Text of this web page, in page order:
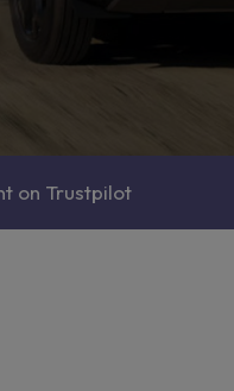
on Trustpilot